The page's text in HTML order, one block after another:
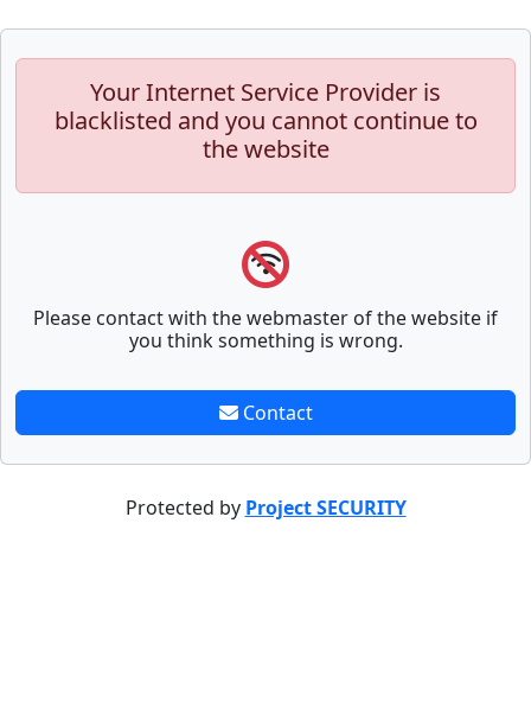
Your Internet Service Provider is
blacklisted and you cannot continue to
the website
Please contact with the webmaster of the website if
you think something is wrong.
Contact
Protected by Project SECURITY